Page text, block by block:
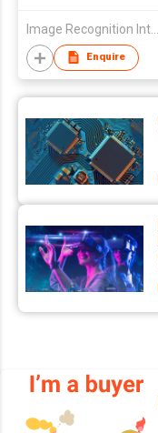
Image Recognition Integrated Systems (I.R.I.S.) HK Ltd
Enquire